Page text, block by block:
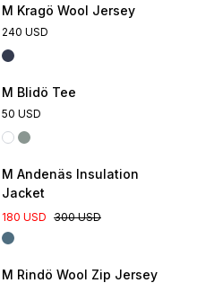
M Kragö Wool Jersey
240 USD
M Blidö Tee
50 USD
M Andenäs Insulation
Jacket
180 USD 300 USD
M Rindö Wool Zip Jersey